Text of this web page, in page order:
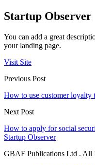
Startup Observer
You can add a great
your landing page.
Visit Site
Previous Post
How to use customer loyalty
Next Post
How to apply for social
Startup Observer
GBAF Publications Ltd . All